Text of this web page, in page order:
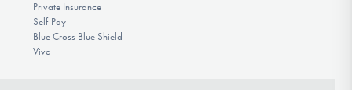
Private Insurance
Self-Pay
Blue Cross Blue Shield
Viva